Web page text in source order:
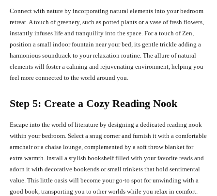
Connect with nature by incorporating natural elements into your bedroom
retreat. A touch of greenery, such as potted plants or a vase of fresh flowers,
instantly infuses life and tranquility into the space. For a touch of Zen,
position a small indoor fountain near your bed, its gentle trickle adding a
harmonious soundtrack to your relaxation routine. The allure of natural
elements will foster a calming and rejuvenating environment, helping you
feel more connected to the world around you.
Step 5: Create a Cozy Reading Nook
Escape into the world of literature by designing a dedicated reading nook
within your bedroom. Select a snug corner and furnish it with a comfortable
armchair or a chaise lounge, complemented by a soft throw blanket for
extra warmth. Install a stylish bookshelf filled with your favorite reads and
adorn it with decorative bookends or small trinkets that hold sentimental
value. This little oasis will become your go-to spot for unwinding with a
good book, transporting you to other worlds while you relax in comfort.